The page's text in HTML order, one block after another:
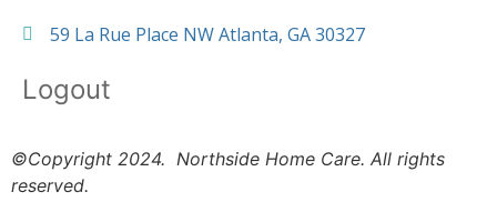
59 La Rue Place NW Atlanta, GA 30327
Logout
©Copyright 2024. Northside Home Care. All rights
reserved.